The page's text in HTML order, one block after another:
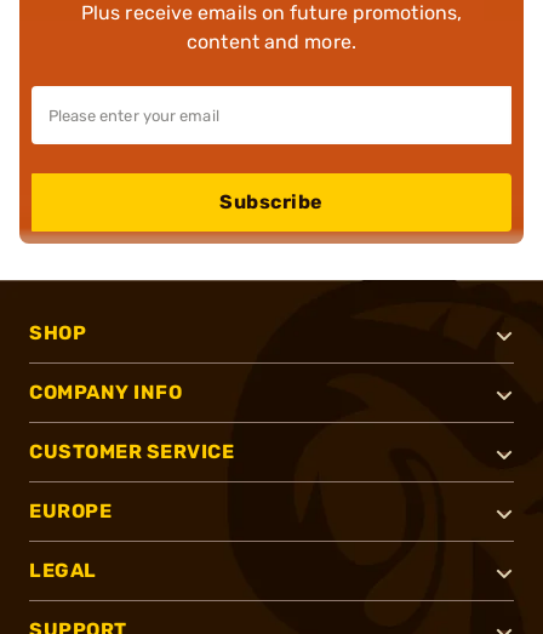
Plus receive emails on future promotions,
content and more.
Subscribe
SHOP
COMPANY INFO
CUSTOMER SERVICE
EUROPE
LEGAL